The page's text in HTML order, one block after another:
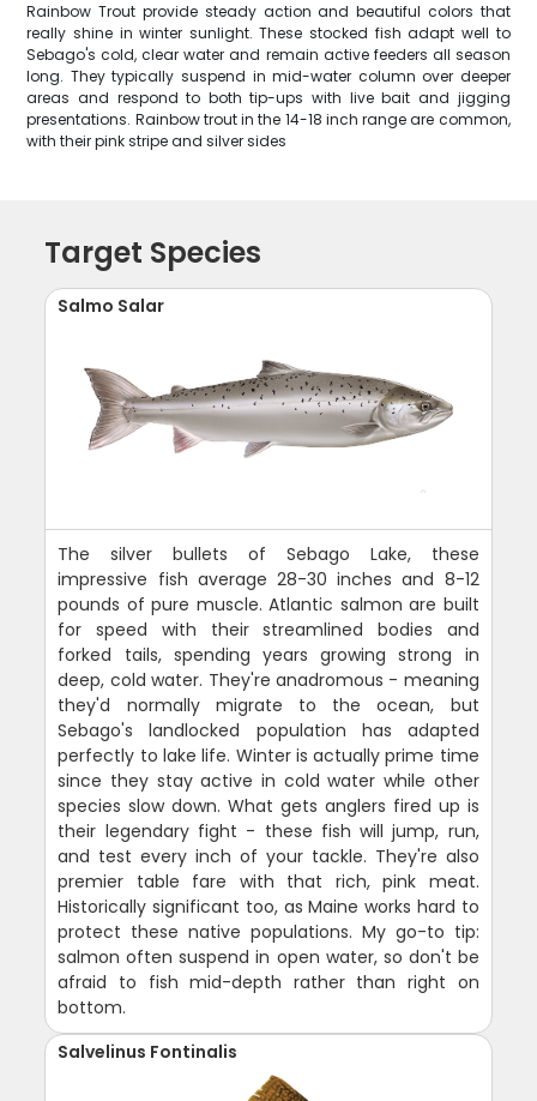
Rainbow Trout provide steady action and beautiful colors that
really shine in winter sunlight. These stocked fish adapt well to
Sebago's cold, clear water and remain active feeders all season
long. They typically suspend in mid-water column over deeper
areas and respond to both tip-ups with live bait and jigging
presentations. Rainbow trout in the 14-18 inch range are common,
with their pink stripe and silver sides
Target Species
Salmo Salar
The silver bullets of Sebago Lake, these
impressive fish average 28-30 inches and 8-12
pounds of pure muscle. Atlantic salmon are built
for speed with their streamlined bodies and
forked tails, spending years growing strong in
deep, cold water. They're anadromous - meaning
they'd normally migrate to the ocean, but
Sebago's landlocked population has adapted
perfectly to lake life. Winter is actually prime time
since they stay active in cold water while other
species slow down. What gets anglers fired up is
their legendary fight - these fish will jump, run,
and test every inch of your tackle. They're also
premier table fare with that rich, pink meat.
Historically significant too, as Maine works hard to
protect these native populations. My go-to tip:
salmon often suspend in open water, so don't be
afraid to fish mid-depth rather than right on
bottom.
Salvelinus Fontinalis